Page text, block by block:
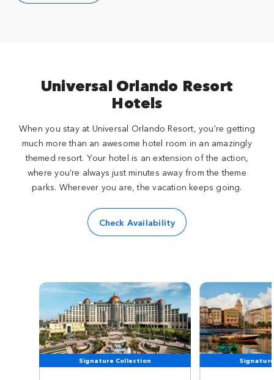
Universal Orlando Resort
Hotels
When you stay at Universal Orlando Resort, you're getting
much more than an awesome hotel room in an amazingly
themed resort. Your hotel is an extension of the action,
where you're always just minutes away from the theme
parks. Wherever you are, the vacation keeps going.
Check Availability
Signature Collection